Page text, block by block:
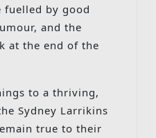
fuelled by good
and the
at the end of the
to a thriving,
Sydney Larrikins
true to their